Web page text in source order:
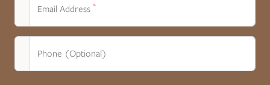
Email Address *
Phone (Optional)